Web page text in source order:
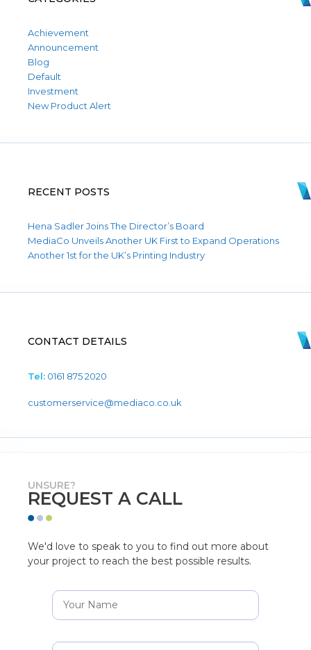
Achievement
Announcement
Blog
Default
Investment
New Product Alert
RECENT POSTS
Hena Sadler Joins The Director’s Board
MediaCo Unveils Another UK First to Expand Operations
Another 1st for the UK’s Printing Industry
CONTACT DETAILS
Tel: 0161 875 2020
customerservice@mediaco.co.uk
UNSURE?
REQUEST A CALL
We'd love to speak to you to find out more about
your project to reach the best possible results.